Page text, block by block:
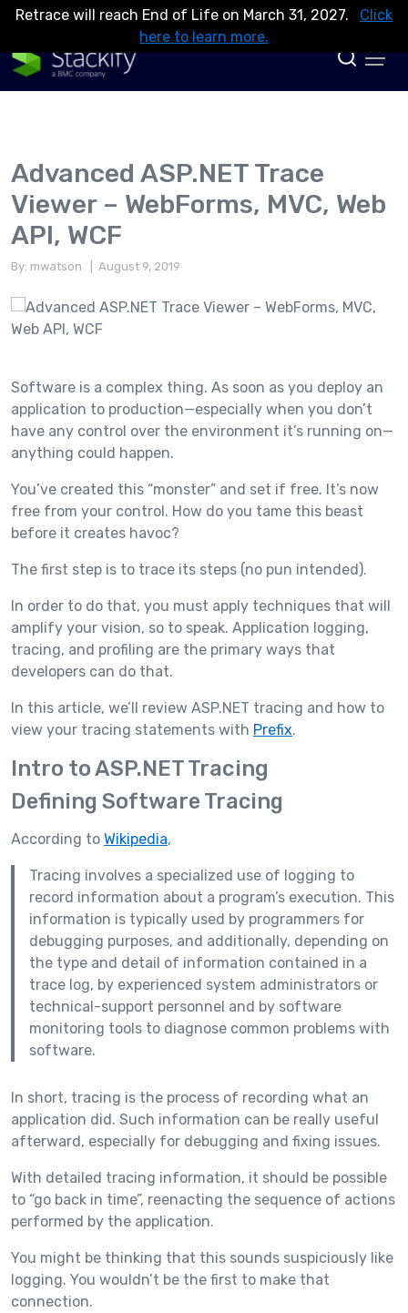
Retrace will reach End of Life on March 31, 2027.
Click
here to learn more.
Advanced ASP.NET Trace
Viewer – WebForms, MVC, Web
API, WCF
By: mwatson | August 9, 2019
Software is a complex thing. As soon as you deploy an
application to production—especially when you don’t
have any control over the environment it’s running on—
anything could happen.
You’ve created this “monster” and set if free. It’s now
free from your control. How do you tame this beast
before it creates havoc?
The first step is to trace its steps (no pun intended).
In order to do that, you must apply techniques that will
amplify your vision, so to speak. Application logging,
tracing, and profiling are the primary ways that
developers can do that.
In this article, we’ll review ASP.NET tracing and how to
view your tracing statements with Prefix.
Intro to ASP.NET Tracing
Defining Software Tracing
According to Wikipedia,
Tracing involves a specialized use of logging to
record information about a program’s execution. This
information is typically used by programmers for
debugging purposes, and additionally, depending on
the type and detail of information contained in a
trace log, by experienced system administrators or
technical-support personnel and by software
monitoring tools to diagnose common problems with
software.
In short, tracing is the process of recording what an
application did. Such information can be really useful
afterward, especially for debugging and fixing issues.
With detailed tracing information, it should be possible
to “go back in time”, reenacting the sequence of actions
performed by the application.
You might be thinking that this sounds suspiciously like
logging. You wouldn’t be the first to make that
connection.